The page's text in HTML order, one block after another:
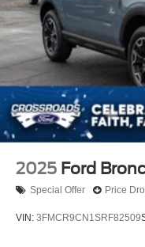
2025 Ford
Special Offer Price
VIN: 3FMCR9CN1SRF82509